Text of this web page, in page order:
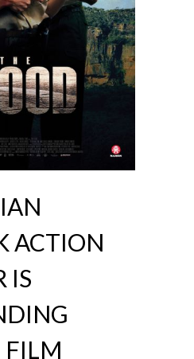
ACTION
IS
FILM